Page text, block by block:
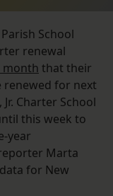
School
renewal
that their
for next
Charter School
this week to
year
Marta
for New